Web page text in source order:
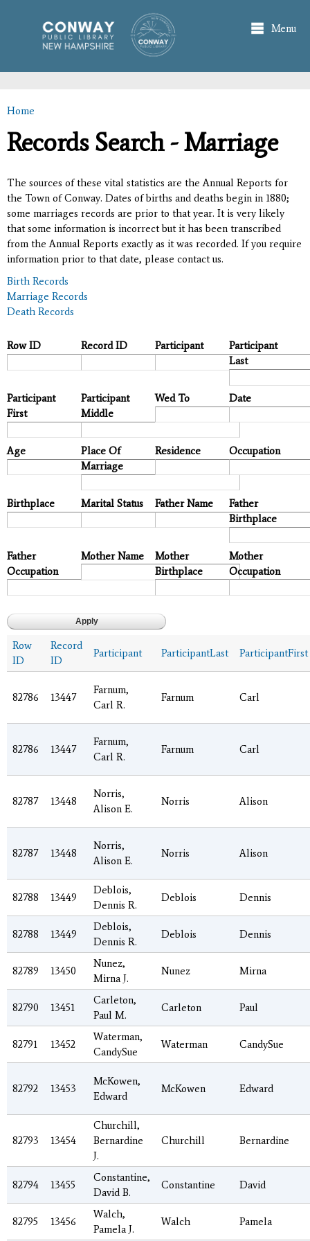
main
content
Menu
You are here
Home
Records Search - Marriage
The sources of these vital statistics are the Annual Reports for
the Town of Conway. Dates of births and deaths begin in 1880;
some marriages records are prior to that year. It is very likely
that some information is incorrect but it has been transcribed
from the Annual Reports exactly as it was recorded. If you require
information prior to that date, please contact us.
Birth Records
Marriage Records
Death Records
Row ID Record ID Participant
Participant
Last
Participant
First
Participant
Middle
Wed To Date
Age
Place Of
Marriage
Residence Occupation
Birthplace Marital Status Father Name
Father
Birthplace
Father
Occupation
Mother Name
Mother
Birthplace
Mother
Occupation
Row
ID
Record
ID
Participant ParticipantLast ParticipantFirst
82786 13447
Farnum,
Carl R.
Farnum Carl
82786 13447
Farnum,
Carl R.
Farnum Carl
82787 13448
Norris,
Alison E.
Norris Alison
82787 13448
Norris,
Alison E.
Norris Alison
82788 13449
Deblois,
Dennis R.
Deblois Dennis
82788 13449
Deblois,
Dennis R.
Deblois Dennis
82789 13450
Nunez,
Mirna J.
Nunez Mirna
82790 13451
Carleton,
Paul M.
Carleton Paul
82791 13452
Waterman,
CandySue
Waterman CandySue
82792 13453
McKowen,
Edward
McKowen Edward
82793 13454
Churchill,
Bernardine
J.
Churchill Bernardine
82794 13455
Constantine,
David B.
Constantine David
82795 13456
Walch,
Pamela J.
Walch Pamela